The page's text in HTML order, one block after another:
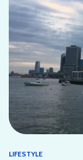
LIFESTYLE